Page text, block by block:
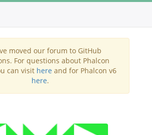
moved our forum to GitHub
For questions about Phalcon
can visit here and for Phalcon v6
here.